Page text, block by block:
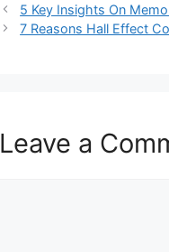
5 Key Insights On
7 Reasons Hall Effect
Leave a